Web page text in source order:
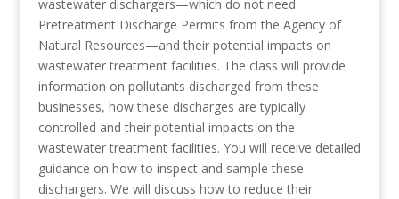
wastewater dischargers—which do not need
Pretreatment Discharge Permits from the Agency of
Natural Resources—and their potential impacts on
wastewater treatment facilities. The class will provide
information on pollutants discharged from these
businesses, how these discharges are typically
controlled and their potential impacts on the
wastewater treatment facilities. You will receive detailed
guidance on how to inspect and sample these
dischargers. We will discuss how to reduce their